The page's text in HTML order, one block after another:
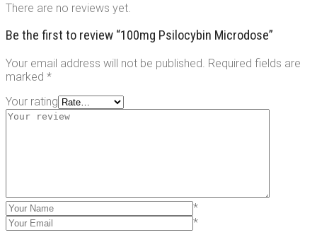
There are no reviews yet.
Be the first to review “100mg Psilocybin Microdose”
Your email address will not be published. Required fields are
marked *
Your rating
*
*